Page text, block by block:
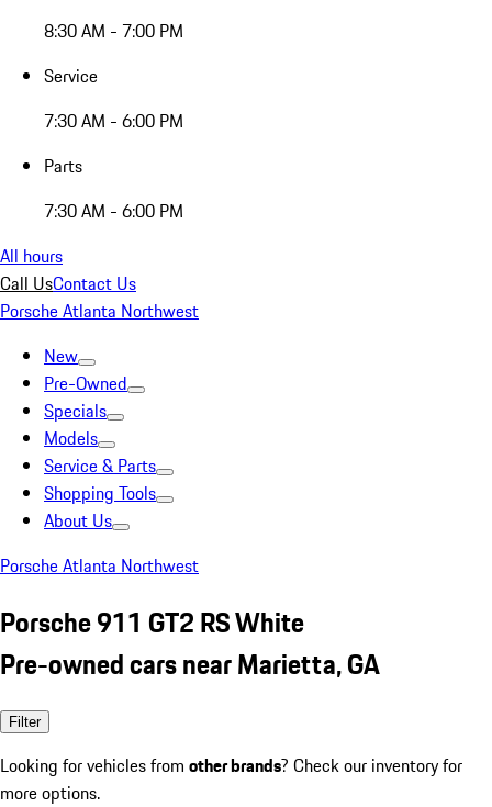
8:30 AM - 7:00 PM
Service
7:30 AM - 6:00 PM
Parts
7:30 AM - 6:00 PM
All hours
Call UsContact Us
Porsche Atlanta Northwest
New
Pre-Owned
Specials
Models
Service & Parts
Shopping Tools
About Us
Porsche Atlanta Northwest
Porsche 911 GT2 RS White
Pre-owned cars near Marietta, GA
Filter
Looking for vehicles from other brands? Check our inventory for
more options.